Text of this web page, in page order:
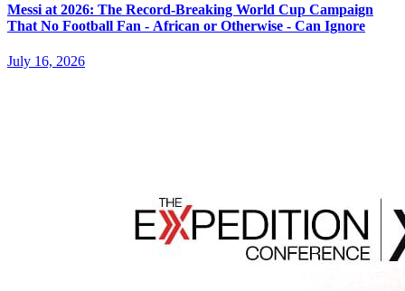
Messi at 2026: The Record-Breaking World Cup Campaign
That No Football Fan - African or Otherwise - Can Ignore
July 16, 2026